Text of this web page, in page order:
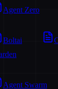
Agent Zero
Boltai
Agent Swarm